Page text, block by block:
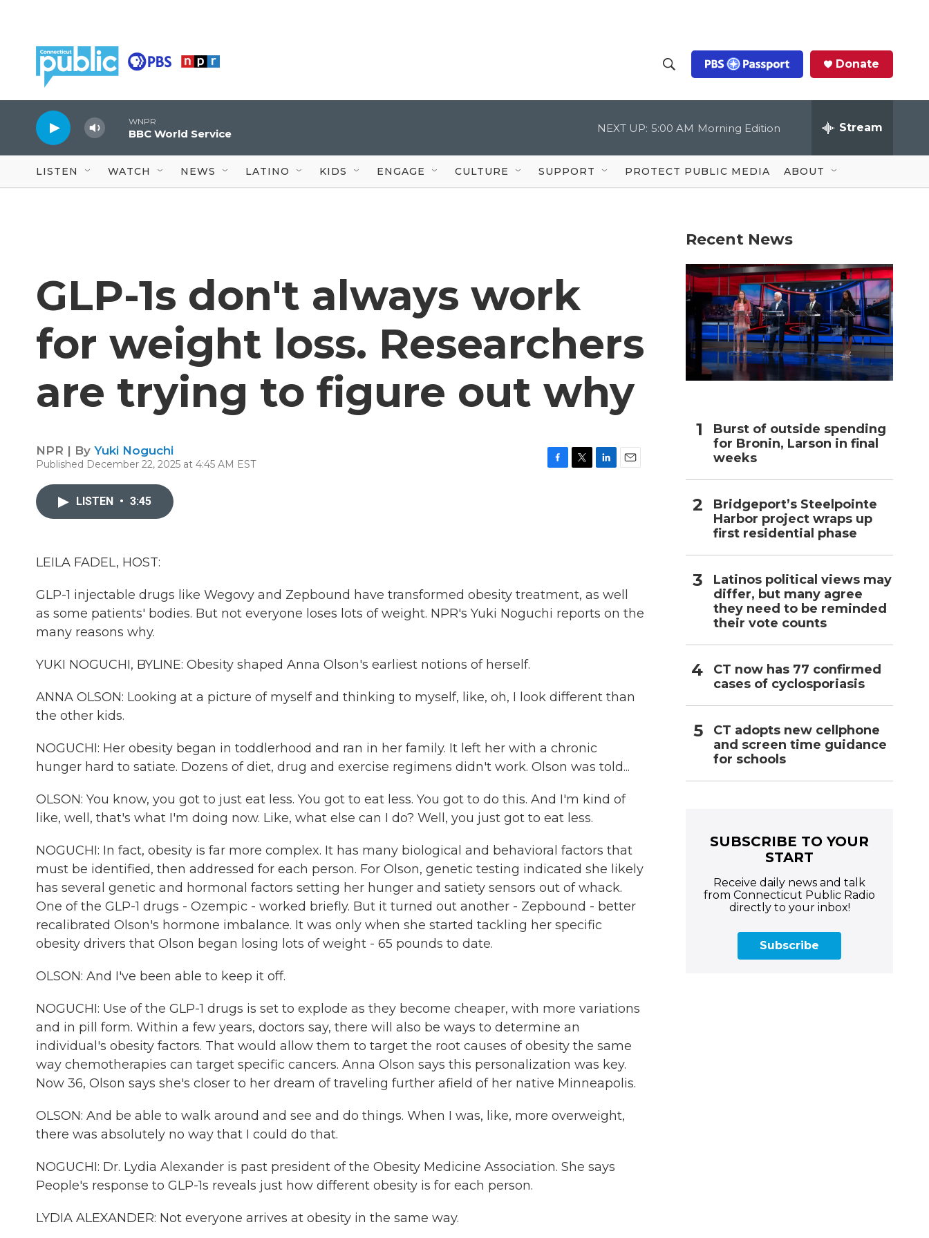
h
o
w
S
c
Q
u
Donate
WNPR
BBC World Service NEXT UP: 5:00 AM Morning Edition Stream
LISTEN WATCH NEWS LATINO KIDS ENGAGE CULTURE SUPPORT PROTECT PUBLIC MEDIA ABOUT
GLP-1s don't always work
for weight loss. Researchers
are trying to figure out why
NPR | By Yuki Noguchi
Published December 22, 2025 at 4:45 AM EST
LISTEN • 3:45
LEILA FADEL, HOST:
GLP-1 injectable drugs like Wegovy and Zepbound have transformed obesity treatment, as well
as some patients' bodies. But not everyone loses lots of weight. NPR's Yuki Noguchi reports on the
many reasons why.
YUKI NOGUCHI, BYLINE: Obesity shaped Anna Olson's earliest notions of herself.
ANNA OLSON: Looking at a picture of myself and thinking to myself, like, oh, I look different than
the other kids.
NOGUCHI: Her obesity began in toddlerhood and ran in her family. It left her with a chronic
hunger hard to satiate. Dozens of diet, drug and exercise regimens didn't work. Olson was told...
OLSON: You know, you got to just eat less. You got to eat less. You got to do this. And I'm kind of
like, well, that's what I'm doing now. Like, what else can I do? Well, you just got to eat less.
NOGUCHI: In fact, obesity is far more complex. It has many biological and behavioral factors that
must be identified, then addressed for each person. For Olson, genetic testing indicated she likely
has several genetic and hormonal factors setting her hunger and satiety sensors out of whack.
One of the GLP-1 drugs - Ozempic - worked briefly. But it turned out another - Zepbound - better
recalibrated Olson's hormone imbalance. It was only when she started tackling her specific
obesity drivers that Olson began losing lots of weight - 65 pounds to date.
OLSON: And I've been able to keep it off.
NOGUCHI: Use of the GLP-1 drugs is set to explode as they become cheaper, with more variations
and in pill form. Within a few years, doctors say, there will also be ways to determine an
individual's obesity factors. That would allow them to target the root causes of obesity the same
way chemotherapies can target specific cancers. Anna Olson says this personalization was key.
Now 36, Olson says she's closer to her dream of traveling further afield of her native Minneapolis.
OLSON: And be able to walk around and see and do things. When I was, like, more overweight,
there was absolutely no way that I could do that.
NOGUCHI: Dr. Lydia Alexander is past president of the Obesity Medicine Association. She says
People's response to GLP-1s reveals just how different obesity is for each person.
LYDIA ALEXANDER: Not everyone arrives at obesity in the same way.
Recent News
Burst of outside spending
for Bronin, Larson in final
weeks
Bridgeport’s Steelpointe
Harbor project wraps up
first residential phase
Latinos political views may
differ, but many agree
they need to be reminded
their vote counts
CT now has 77 confirmed
cases of cyclosporiasis
CT adopts new cellphone
and screen time guidance
for schools
SUBSCRIBE TO YOUR
START
Receive daily news and talk
from Connecticut Public Radio
directly to your inbox!
Subscribe